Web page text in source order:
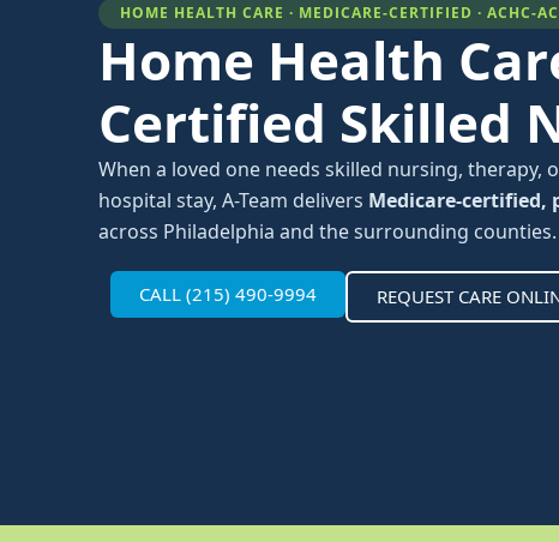
HOME HEALTH CARE · MEDICARE-CERTIFIED · ACHC-
Home Health
Certified Skilled
When a loved one needs skilled nursing,
hospital stay, A-Team delivers Medicare-certified,
across Philadelphia and the surrounding counties.
CALL (215) 490-9994 REQUEST CARE